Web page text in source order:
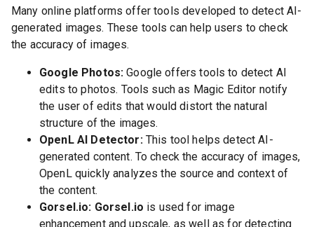
Many online platforms offer tools developed to detect AI-
generated images. These tools can help users to check
the accuracy of images.
Google Photos: Google offers tools to detect AI
edits to photos. Tools such as Magic Editor notify
the user of edits that would distort the natural
structure of the images.
OpenL AI Detector: This tool helps detect AI-
generated content. To check the accuracy of images,
OpenL quickly analyzes the source and context of
the content.
Gorsel.io: Gorsel.io is used for image
enhancement and upscale, as well as for detecting